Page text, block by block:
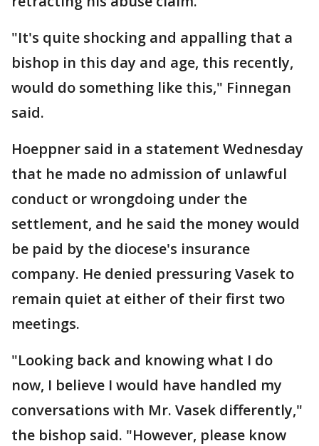
"It's quite shocking and appalling that a
bishop in this day and age, this recently,
would do something like this," Finnegan
said.
Hoeppner said in a statement Wednesday
that he made no admission of unlawful
conduct or wrongdoing under the
settlement, and he said the money would
be paid by the diocese's insurance
company. He denied pressuring Vasek to
remain quiet at either of their first two
meetings.
"Looking back and knowing what I do
now, I believe I would have handled my
conversations with Mr. Vasek differently,"
the bishop said. "However, please know